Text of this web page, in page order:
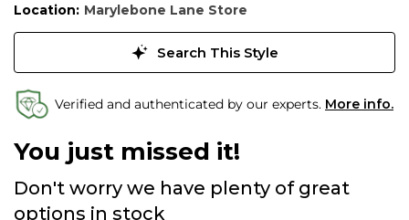
Location: Marylebone Lane Store
Search This Style
Verified and authenticated by our experts. More info.
You just missed it!
Don't worry we have plenty of great
options in stock